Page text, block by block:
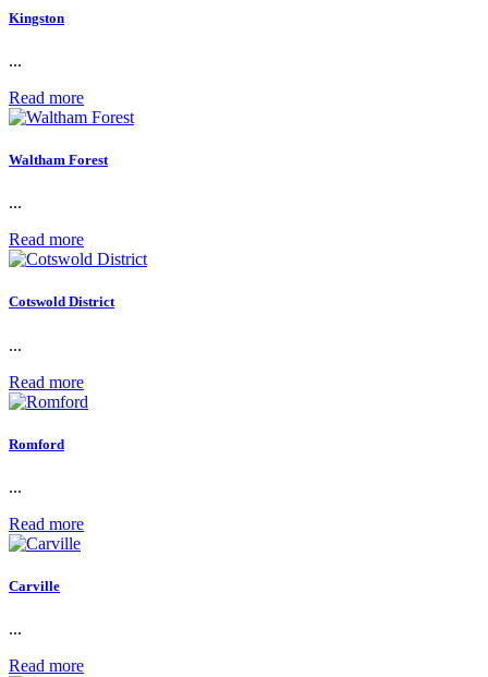
Kingston
...
Read more
Waltham Forest
...
Read more
Cotswold District
...
Read more
Romford
...
Read more
Carville
...
Read more